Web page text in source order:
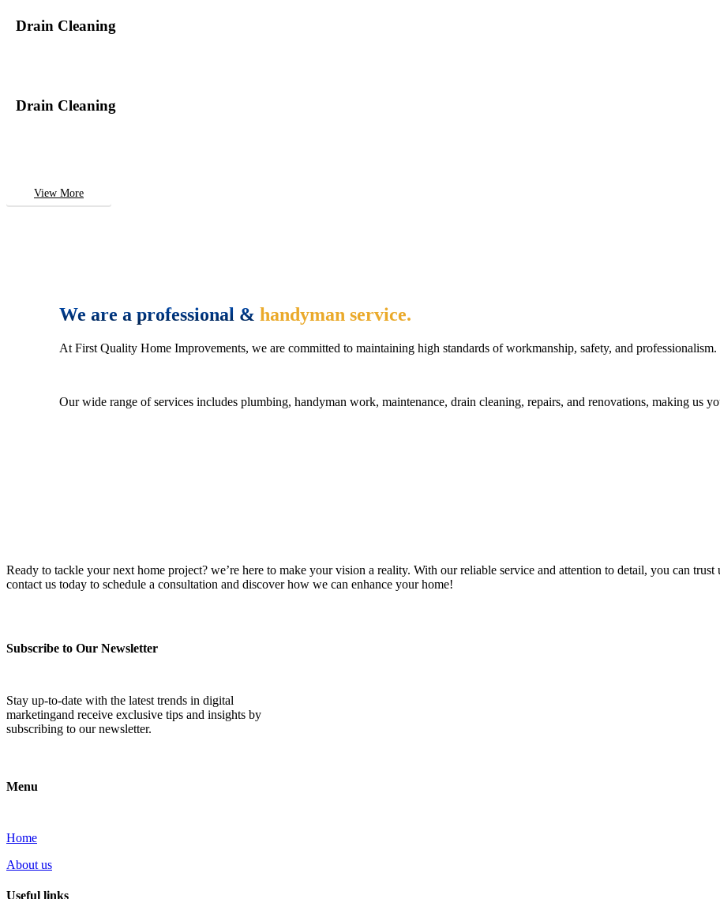
Drain Cleaning
Drain Cleaning
View More
We are a professional &handyman service.
At First Quality Home Improvements, we are committed to maintaining high standards of workmanship, safety, and professionalism.
Our wide range of services includes plumbing, handyman work, maintenance, drain cleaning, repairs, and renovations, making us
Ready to tackle your next home project? we’re here to make your vision a reality. With our reliable service and attention to detail, you can
contact us today to schedule a consultation and discover how we can enhance your home!
Subscribe to Our Newsletter
Stay up-to-date with the latest trends in digital
marketingand receive exclusive tips and insights by
subscribing to our newsletter.
Menu
Home
About us
Useful links